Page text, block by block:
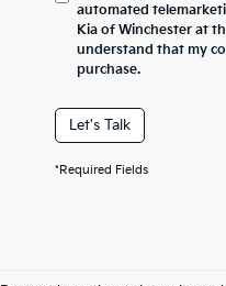
automated
Kia of Winchester at
understand that my
purchase.
Let's Talk
*Required Fields